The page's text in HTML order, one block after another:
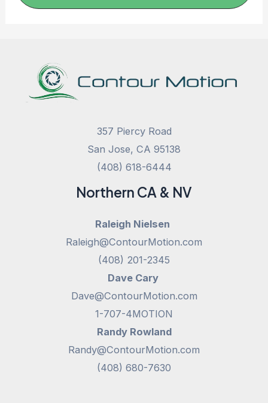
357 Piercy Road
San Jose, CA 95138
(408) 618-6444
Northern CA & NV
Raleigh Nielsen
Raleigh@ContourMotion.com
(408) 201-2345
Dave Cary
Dave@ContourMotion.com
1-707-4MOTION
Randy Rowland
Randy@ContourMotion.com
(408) 680-7630